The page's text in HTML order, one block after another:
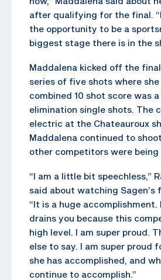
after qualifying for the final.
the opportunity to be a
biggest stage there is in the
Maddalena kicked off the
series of five shots where she
combined 10 shot score was
elimination single shots. The
electric at the Chateauroux
Maddalena continued to
other competitors were being
“I am a little bit speechless,”
said about watching Sagen’s
“It is a huge
drains you because this
high level. I am super proud.
else to say. I am super proud
she has accomplished, and
continue to accomplish.”